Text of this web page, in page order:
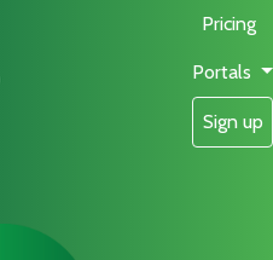
Pricing
Portals
Sign up